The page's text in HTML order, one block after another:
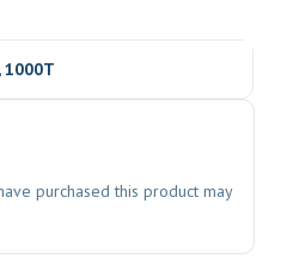
1000T
purchased this product may